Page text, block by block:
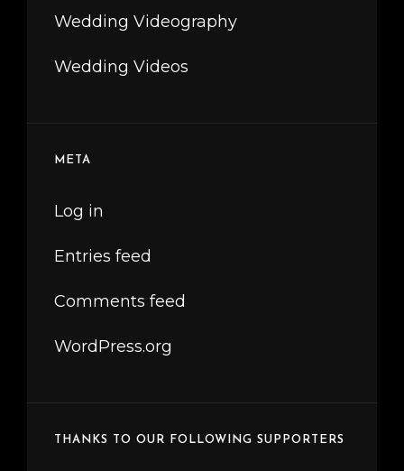
Wedding Videography
Wedding Videos
META
Log in
Entries feed
Comments feed
WordPress.org
THANKS TO OUR FOLLOWING SUPPORTERS